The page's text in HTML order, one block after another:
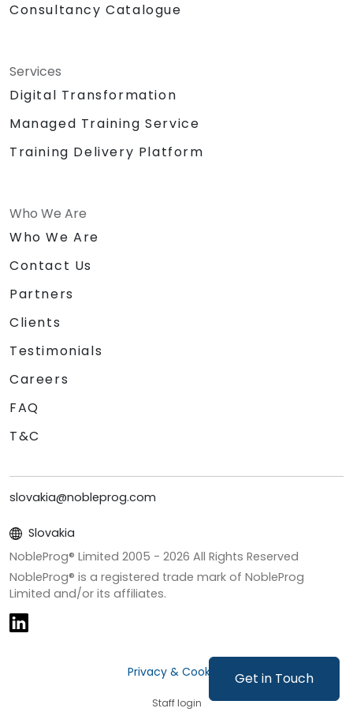
Get in Touch
Consultancy Catalogue
Services
Digital Transformation
Managed Training Service
Training Delivery Platform
Who We Are
Who We Are
Contact Us
Partners
Clients
Testimonials
Careers
FAQ
T&C
slovakia@nobleprog.com
Slovakia
NobleProg® Limited 2005 - 2026 All Rights Reserved
NobleProg® is a registered trade mark of NobleProg
Limited and/or its affiliates.
Privacy & Cookies
Staff login